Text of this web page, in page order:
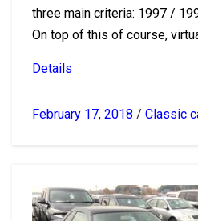
three main criteria: 1997 /
On top of this of course,
Details
February 17, 2018 / Classic